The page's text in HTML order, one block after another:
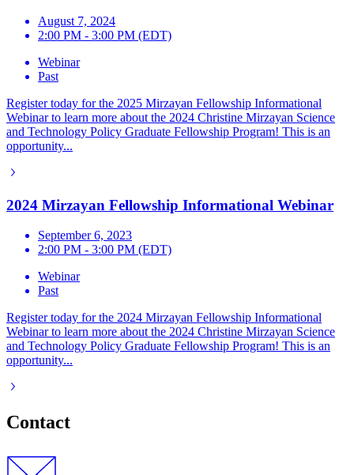
August 7, 2024
2:00 PM - 3:00 PM (EDT)
Webinar
Past
Register today for the 2025 Mirzayan Fellowship Informational
Webinar to learn more about the 2024 Christine Mirzayan Science
and Technology Policy Graduate Fellowship Program! This is an
opportunity...
2024 Mirzayan Fellowship Informational Webinar
September 6, 2023
2:00 PM - 3:00 PM (EDT)
Webinar
Past
Register today for the 2024 Mirzayan Fellowship Informational
Webinar to learn more about the 2024 Christine Mirzayan Science
and Technology Policy Graduate Fellowship Program! This is an
opportunity...
Contact